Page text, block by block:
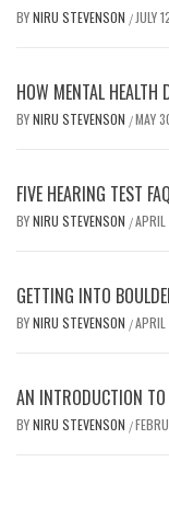
BYNIRU STEVENSON / JULY
HOW MENTAL HEALTH
BYNIRU STEVENSON /MAY
FIVE HEARING TEST
BYNIRU STEVENSON /
GETTING INTO
BYNIRU STEVENSON /
AN INTRODUCTION
BYNIRU STEVENSON /